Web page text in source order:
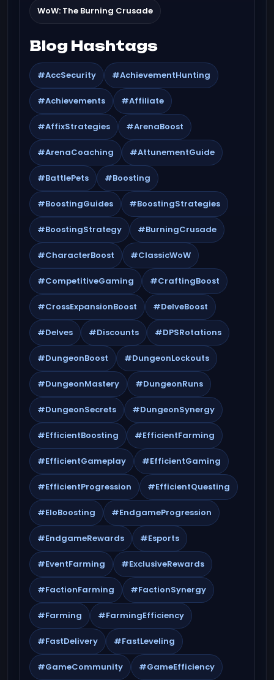
WoW: The Burning Crusade
Blog Hashtags
#AccSecurity #AchievementHunting
#Achievements #Affiliate
#AffixStrategies #ArenaBoost
#ArenaCoaching #AttunementGuide
#BattlePets #Boosting
#BoostingGuides #BoostingStrategies
#BoostingStrategy #BurningCrusade
#CharacterBoost #ClassicWoW
#CompetitiveGaming #CraftingBoost
#CrossExpansionBoost #DelveBoost
#Delves #Discounts #DPSRotations
#DungeonBoost #DungeonLockouts
#DungeonMastery #DungeonRuns
#DungeonSecrets #DungeonSynergy
#EfficientBoosting #EfficientFarming
#EfficientGameplay #EfficientGaming
#EfficientProgression #EfficientQuesting
#EloBoosting #EndgameProgression
#EndgameRewards #Esports
#EventFarming #ExclusiveRewards
#FactionFarming #FactionSynergy
#Farming #FarmingEfficiency
#FastDelivery #FastLeveling
#GameCommunity #GameEfficiency